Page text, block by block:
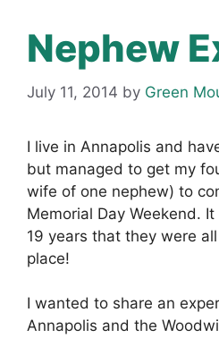
Nephew
July 11, 2014 by Green
I live in Annapolis and
but managed to get my
wife of one nephew) to
Memorial Day Weekend.
19 years that they were
place!
I wanted to share an
Annapolis and the